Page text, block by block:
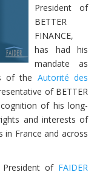
President of
BETTER
FINANCE,
has had his
mandate as
of the Autorité des
of BETTER
of his long-
and interests of
in France and across
of FAIDER